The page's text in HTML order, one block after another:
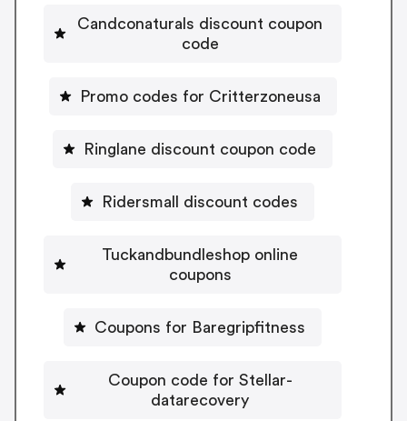
Candconaturals discount coupon
code
Promo codes for Critterzoneusa
Ringlane discount coupon code
Ridersmall discount codes
Tuckandbundleshop online
coupons
Coupons for Baregripfitness
Coupon code for Stellar-
datarecovery